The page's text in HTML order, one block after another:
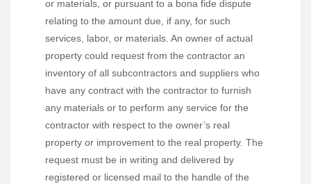
or materials, or pursuant to a bona fide dispute
relating to the amount due, if any, for such
services, labor, or materials. An owner of actual
property could request from the contractor an
inventory of all subcontractors and suppliers who
have any contract with the contractor to furnish
any materials or to perform any service for the
contractor with respect to the owner’s real
property or improvement to the real property. The
request must be in writing and delivered by
registered or licensed mail to the handle of the